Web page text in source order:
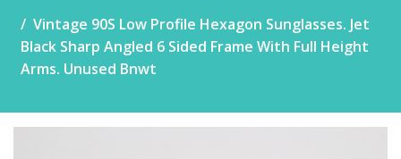
Vintage 90S Low Profile Hexagon Sunglasses. Jet
Black Sharp Angled 6 Sided Frame With Full Height
Arms. Unused Bnwt